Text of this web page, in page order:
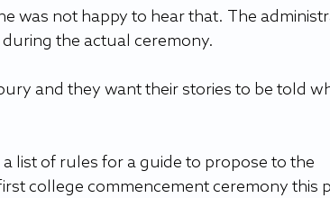
was not happy to hear that. The
the actual ceremony.
and they want their stories to be told
list of rules for a guide to propose to the
college commencement ceremony this